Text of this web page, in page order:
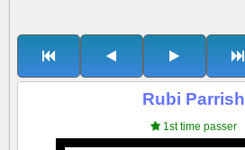
Rubi Parrish
1st time passer